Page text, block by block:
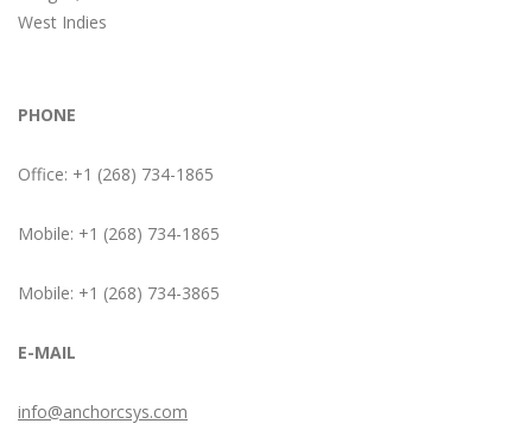
West Indies
PHONE
Office: +1 (268) 734-1865
Mobile: +1 (268) 734-1865
Mobile: +1 (268) 734-3865
E-MAIL
info@anchorcsys.com